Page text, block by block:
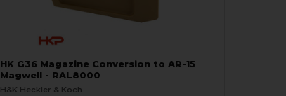
HK G36 Magazine Conversion to AR-15
Magwell - RAL8000
H&K Heckler & Koch